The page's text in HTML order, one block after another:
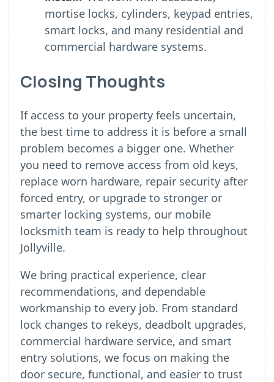
mortise locks, cylinders, keypad entries,
smart locks, and many residential and
commercial hardware systems.
Closing Thoughts
If access to your property feels uncertain,
the best time to address it is before a small
problem becomes a bigger one. Whether
you need to remove access from old keys,
replace worn hardware, repair security after
forced entry, or upgrade to stronger or
smarter locking systems, our mobile
locksmith team is ready to help throughout
Jollyville.
We bring practical experience, clear
recommendations, and dependable
workmanship to every job. From standard
lock changes to rekeys, deadbolt upgrades,
commercial hardware service, and smart
entry solutions, we focus on making the
door secure, functional, and easier to trust